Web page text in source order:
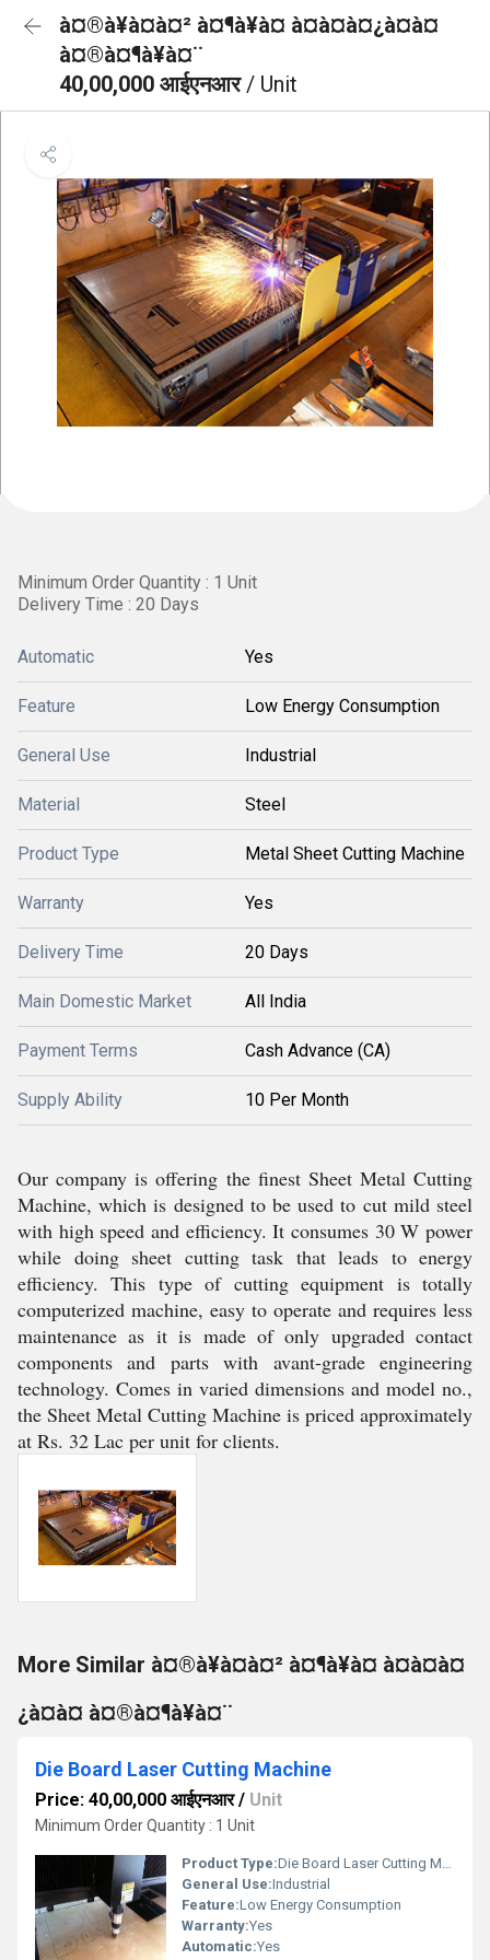
à¤®à¥à¤à¤² à¤¶à¥à¤ à¤à¤à¤¿à¤à¤
à¤®à¤¶à¥à¤¨
40,00,000 आईएनआर/ Unit
Minimum Order Quantity : 1 Unit
Delivery Time : 20 Days
Automatic Yes
Feature Low Energy Consumption
General Use Industrial
Material Steel
Product Type Metal Sheet Cutting Machine
Warranty Yes
Delivery Time 20 Days
Main Domestic Market All India
Payment Terms Cash Advance (CA)
Supply Ability 10 Per Month
Our company is offering the finest Sheet Metal Cutting
Machine, which is designed to be used to cut mild steel
with high speed and efficiency. It consumes 30 W power
while doing sheet cutting task that leads to energy
efficiency. This type of cutting equipment is totally
computerized machine, easy to operate and requires less
maintenance as it is made of only upgraded contact
components and parts with avant-grade engineering
technology. Comes in varied dimensions and model no.,
the Sheet Metal Cutting Machine is priced approximately
at Rs. 32 Lac per unit for clients.
More Similar à¤®à¥à¤à¤² à¤¶à¥à¤ à¤à¤à¤
¿à¤à¤ à¤®à¤¶à¥à¤¨
Die Board Laser Cutting Machine
Price: 40,00,000 आईएनआर/ Unit
Minimum Order Quantity : 1 Unit
Product Type:Die Board Laser Cutting Machine
General Use:Industrial
Feature:Low Energy Consumption
Warranty:Yes
Automatic:Yes